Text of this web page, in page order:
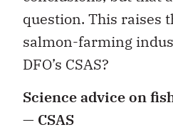
question. This raises
salmon-farming
DFO’s CSAS?
Science advice on
— CSAS